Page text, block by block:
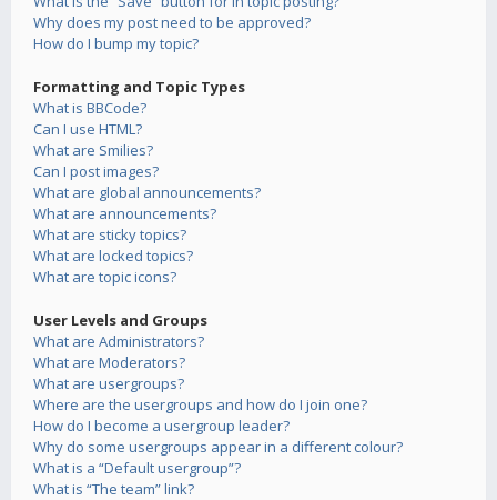
Why does my post need to be approved?
How do I bump my topic?
Formatting and Topic Types
What is BBCode?
Can I use HTML?
What are Smilies?
Can I post images?
What are global announcements?
What are announcements?
What are sticky topics?
What are locked topics?
What are topic icons?
User Levels and Groups
What are Administrators?
What are Moderators?
What are usergroups?
Where are the usergroups and how do I join one?
How do I become a usergroup leader?
Why do some usergroups appear in a different colour?
What is a “Default usergroup”?
What is “The team” link?